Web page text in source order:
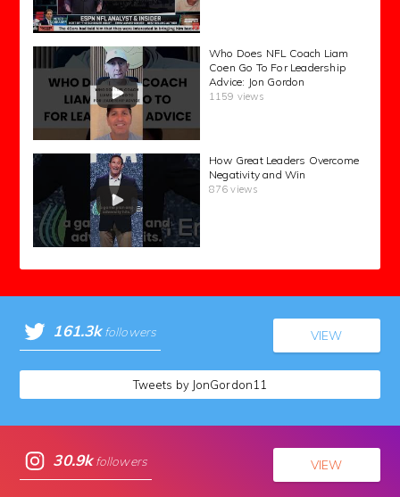
Who Does NFL Coach Liam
Coen Go To For Leadership
Advice: Jon Gordon
1159 views
How Great Leaders Overcome
Negativity and Win
876 views
161.3k followers VIEW
Tweets by JonGordon11
30.9k followers VIEW